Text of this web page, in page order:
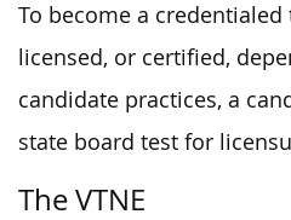
To become a
licensed, or certified,
candidate practices, a
state board test for
The VTNE